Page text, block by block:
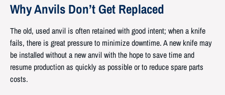
Why Anvils Don’t Get Replaced
The old, used anvil is often retained with good intent; when a knife
fails, there is great pressure to minimize downtime. A new knife may
be installed without a new anvil with the hope to save time and
resume production as quickly as possible or to reduce spare parts
costs.